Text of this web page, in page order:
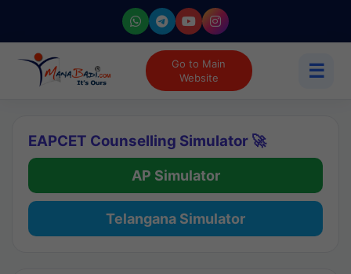
Go to Main
Website
☰
EAPCET Counselling Simulator 🚀
AP Simulator
Telangana Simulator